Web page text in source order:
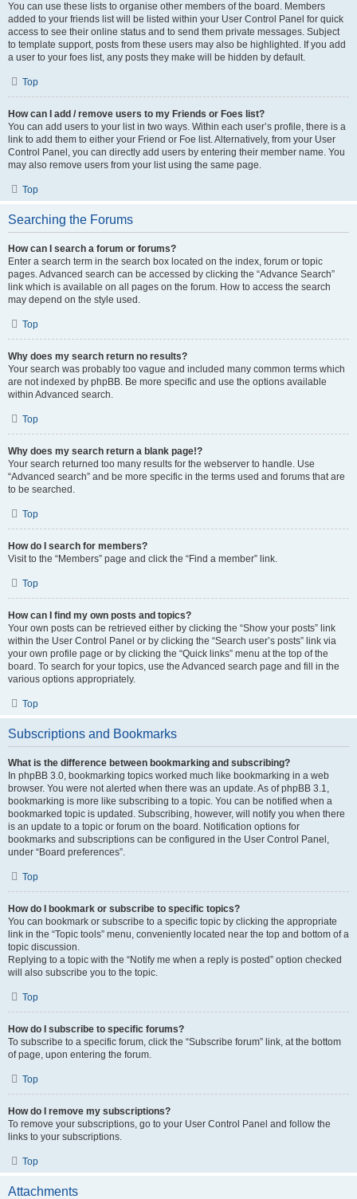
You can use these lists to organise other members of the board. Members
added to your friends list will be listed within your User Control Panel for quick
access to see their online status and to send them private messages. Subject
to template support, posts from these users may also be highlighted. If you add
a user to your foes list, any posts they make will be hidden by default.
Top
How can I add / remove users to my Friends or Foes list?
You can add users to your list in two ways. Within each user’s profile, there is a
link to add them to either your Friend or Foe list. Alternatively, from your User
Control Panel, you can directly add users by entering their member name. You
may also remove users from your list using the same page.
Top
Searching the Forums
How can I search a forum or forums?
Enter a search term in the search box located on the index, forum or topic
pages. Advanced search can be accessed by clicking the “Advance Search”
link which is available on all pages on the forum. How to access the search
may depend on the style used.
Top
Why does my search return no results?
Your search was probably too vague and included many common terms which
are not indexed by phpBB. Be more specific and use the options available
within Advanced search.
Top
Why does my search return a blank page!?
Your search returned too many results for the webserver to handle. Use
“Advanced search” and be more specific in the terms used and forums that are
to be searched.
Top
How do I search for members?
Visit to the “Members” page and click the “Find a member” link.
Top
How can I find my own posts and topics?
Your own posts can be retrieved either by clicking the “Show your posts” link
within the User Control Panel or by clicking the “Search user’s posts” link via
your own profile page or by clicking the “Quick links” menu at the top of the
board. To search for your topics, use the Advanced search page and fill in the
various options appropriately.
Top
Subscriptions and Bookmarks
What is the difference between bookmarking and subscribing?
In phpBB 3.0, bookmarking topics worked much like bookmarking in a web
browser. You were not alerted when there was an update. As of phpBB 3.1,
bookmarking is more like subscribing to a topic. You can be notified when a
bookmarked topic is updated. Subscribing, however, will notify you when there
is an update to a topic or forum on the board. Notification options for
bookmarks and subscriptions can be configured in the User Control Panel,
under “Board preferences”.
Top
How do I bookmark or subscribe to specific topics?
You can bookmark or subscribe to a specific topic by clicking the appropriate
link in the “Topic tools” menu, conveniently located near the top and bottom of a
topic discussion.
Replying to a topic with the “Notify me when a reply is posted” option checked
will also subscribe you to the topic.
Top
How do I subscribe to specific forums?
To subscribe to a specific forum, click the “Subscribe forum” link, at the bottom
of page, upon entering the forum.
Top
How do I remove my subscriptions?
To remove your subscriptions, go to your User Control Panel and follow the
links to your subscriptions.
Top
Attachments